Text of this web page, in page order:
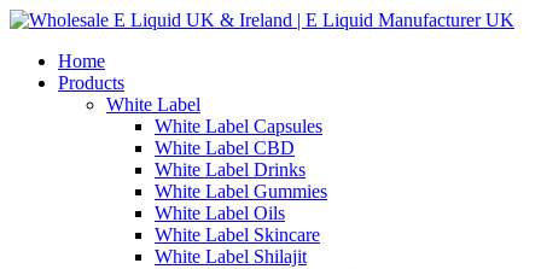
Home
Products
White Label
White Label Capsules
White Label CBD
White Label Drinks
White Label Gummies
White Label Oils
White Label Skincare
White Label Shilajit